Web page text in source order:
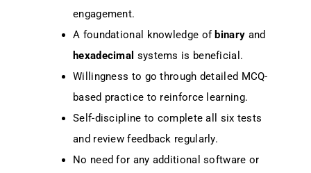
engagement.
A foundational knowledge of binary and
hexadecimal systems is beneficial.
Willingness to go through detailed MCQ-
based practice to reinforce learning.
Self-discipline to complete all six tests
and review feedback regularly.
No need for any additional software or